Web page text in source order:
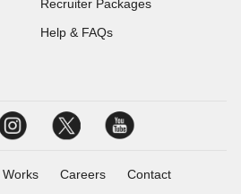
Recruiter Packages
Help & FAQs
Works Careers Contact